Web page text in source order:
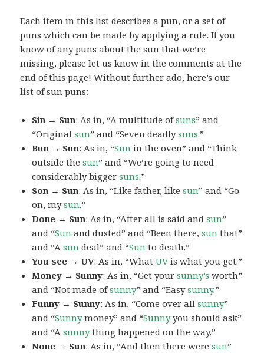
Each item in this list describes a pun, or a set of
puns which can be made by applying a rule. If you
know of any puns about the sun that we’re
missing, please let us know in the comments at the
end of this page! Without further ado, here’s our
list of sun puns:
Sin → Sun: As in, “A multitude ofsuns” and
“Originalsun” and “Seven deadlysuns.”
Bun → Sun: As in, “Sun in the oven” and “Think
outside thesun” and “We’re going to need
considerably biggersuns.”
Son → Sun: As in, “Like father, likesun” and “Go
on, mysun.”
Done → Sun: As in, “After all is said andsun”
and “Sun and dusted” and “Been there,sun that”
and “Asun deal” and “Sun to death.”
You see → UV: As in, “WhatUV is what you get.”
Money → Sunny: As in, “Get yoursunny’s worth”
and “Not made ofsunny” and “Easysunny.”
Funny → Sunny: As in, “Come over allsunny”
and “Sunnymoney” and “Sunnyyou should ask”
and “Asunnything happened on the way.”
None → Sun: As in, “And then there weresun”